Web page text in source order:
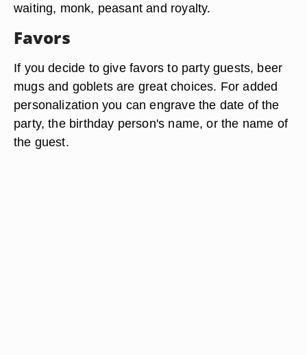
waiting, monk, peasant and royalty.
Favors
If you decide to give favors to party guests, beer
mugs and goblets are great choices. For added
personalization you can engrave the date of the
party, the birthday person's name, or the name of
the guest.